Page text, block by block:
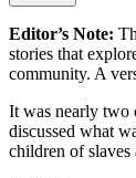
Editor’s Note:
stories that
community. A
It was nearly two
discussed what
children of slaves